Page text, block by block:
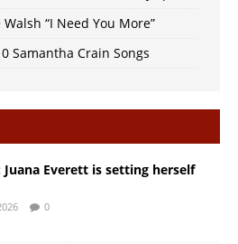
“I Need You More”
Samantha Crain Songs
Everett is setting herself
0